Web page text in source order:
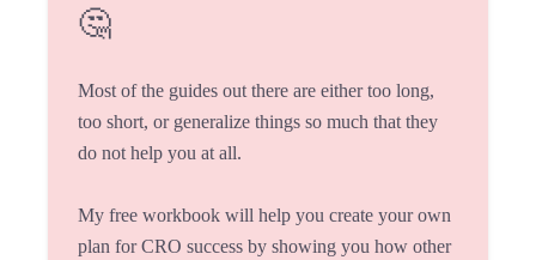
🤔
Most of the guides out there are either too long,
too short, or generalize things so much that they
do not help you at all.
My free workbook will help you create your own
plan for CRO success by showing you how other